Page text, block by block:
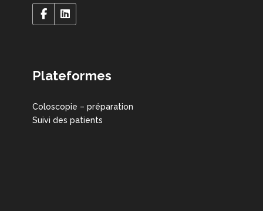
Plateformes
Coloscopie – préparation
Suivi des patients